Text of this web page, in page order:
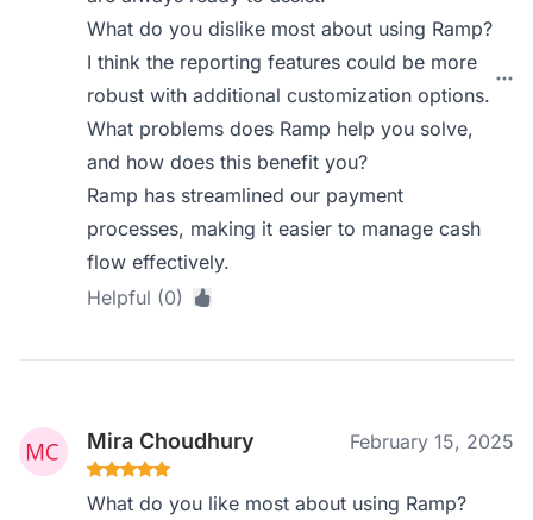
What do you dislike most about using Ramp?
I think the reporting features could be more
robust with additional customization options.
What problems does Ramp help you solve,
and how does this benefit you?
Ramp has streamlined our payment
processes, making it easier to manage cash
flow effectively.
Helpful (0)
Mira Choudhury February 15, 2025
What do you like most about using Ramp?